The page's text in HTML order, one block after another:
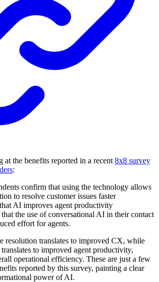
at the benefits reported in a recent 8x8 survey
:
confirm that using the technology allows
to resolve customer issues faster
AI improves agent productivity
the use of conversational AI in their contact
effort for agents.
resolution translates to improved CX, while
to improved agent productivity,
operational efficiency. These are just a few
reported by this survey, painting a clear
power of AI.